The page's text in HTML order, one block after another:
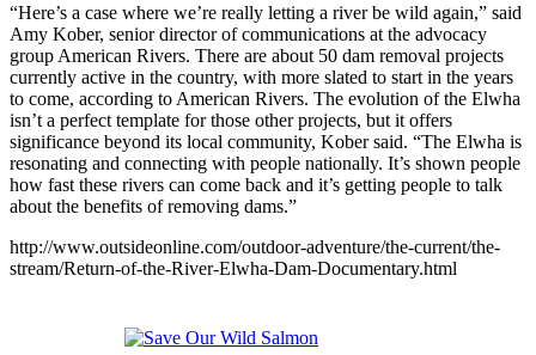
“Here’s a case where we’re really letting a river be wild again,” said
Amy Kober, senior director of communications at the advocacy
group American Rivers. There are about 50 dam removal projects
currently active in the country, with more slated to start in the years
to come, according to American Rivers. The evolution of the Elwha
isn’t a perfect template for those other projects, but it offers
significance beyond its local community, Kober said. “The Elwha is
resonating and connecting with people nationally. It’s shown people
how fast these rivers can come back and it’s getting people to talk
about the benefits of removing dams.”
http://www.outsideonline.com/outdoor-adventure/the-current/the-
stream/Return-of-the-River-Elwha-Dam-Documentary.html